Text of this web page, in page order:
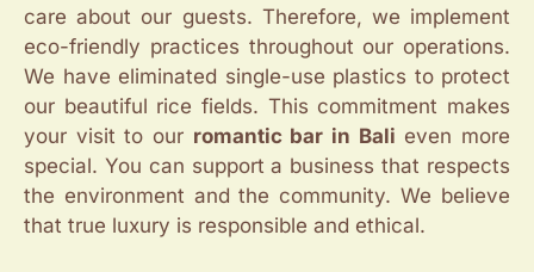
care about our guests. Therefore, we implement
eco-friendly practices throughout our operations.
We have eliminated single-use plastics to protect
our beautiful rice fields. This commitment makes
your visit to our romantic bar in Bali even more
special. You can support a business that respects
the environment and the community. We believe
that true luxury is responsible and ethical.